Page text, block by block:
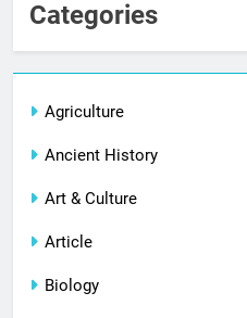
Categories
Agriculture
Ancient History
Art & Culture
Article
Biology